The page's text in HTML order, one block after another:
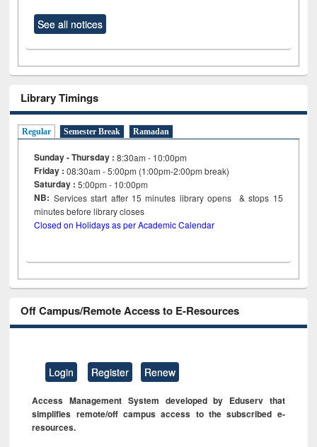
See all notices
Library Timings
Regular Semester Break Ramadan
Sunday - Thursday : 8:30am - 10:00pm
Friday :08:30am - 5:00pm (1:00pm-2:00pm break)
Saturday : 5:00pm - 10:00pm
NB: Services start after 15minutes library opens & stops 15
minutes before library closes
Closed on Holidays as per Academic Calendar
Off Campus/Remote Access to E-Resources
Login Register Renew
Access Management System developed by Eduserv that
simplifies remote/off campus access to the subscribed e-
resources.